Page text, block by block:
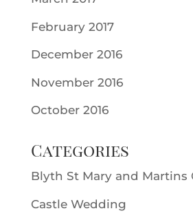
February 2017
December 2016
November 2016
October 2016
Categories
Blyth St Mary and Martins
Castle Wedding